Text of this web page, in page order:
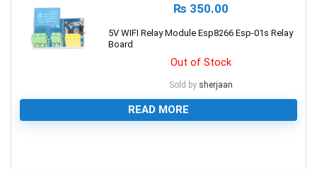
₨ 350.00
5V WIFI Relay Module Esp8266 Esp-01s Relay
Board
Out of Stock
Sold by sherjaan
READ MORE